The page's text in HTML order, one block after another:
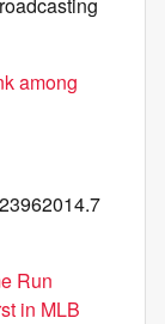
among
Run
in MLB